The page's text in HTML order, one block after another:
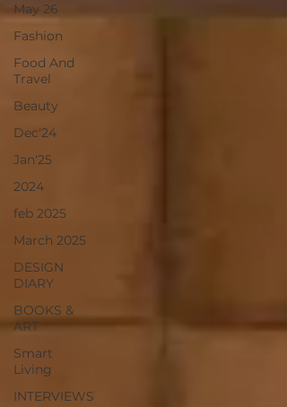
May 26
Fashion
Food And
Travel
Beauty
Dec'24
Jan'25
2024
feb 2025
March 2025
DESIGN
DIARY
BOOKS &
ART
Smart
Living
INTERVIEWS